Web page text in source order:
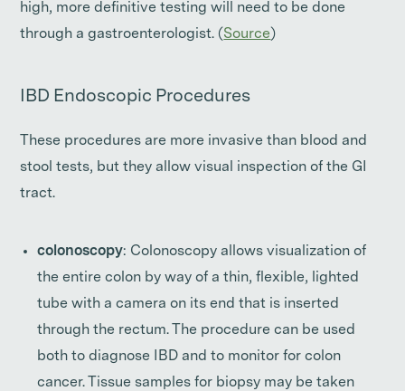
high, more definitive testing will need to be done
through a gastroenterologist. (Source)
IBD Endoscopic Procedures
These procedures are more invasive than blood and
stool tests, but they allow visual inspection of the GI
tract.
colonoscopy: Colonoscopy allows visualization of
the entire colon by way of a thin, flexible, lighted
tube with a camera on its end that is inserted
through the rectum. The procedure can be used
both to diagnose IBD and to monitor for colon
cancer. Tissue samples for biopsy may be taken